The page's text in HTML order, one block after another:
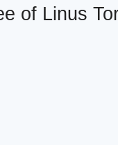
of Linus